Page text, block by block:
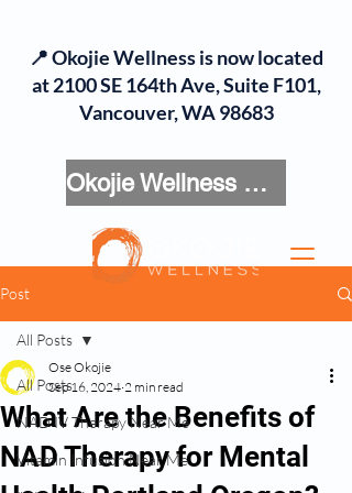
Okojie Wellness Menu
📍 Okojie Wellness is now located
at 2100 SE 164th Ave, Suite F101,
Vancouver, WA 98683
Post
All Posts
NAD IV Therapy Near Me
Vitamin Infusion Near Me
All Posts
What Are the Benefits of
NAD Therapy for Mental
Ose Okojie
Sep 16, 2024 2 min read